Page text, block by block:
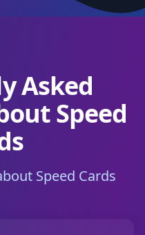
Asked
Speed
Speed Cards